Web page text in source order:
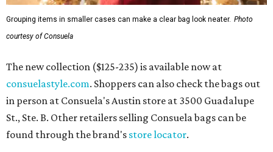
Grouping items in smaller cases can make a clear bag look neater. Photo
courtesy of Consuela
The new collection ($125-235) is available now at
consuelastyle.com. Shoppers can also check the bags out
in person at Consuela's Austin store at 3500 Guadalupe
St., Ste. B. Other retailers selling Consuela bags can be
found through the brand's store locator.